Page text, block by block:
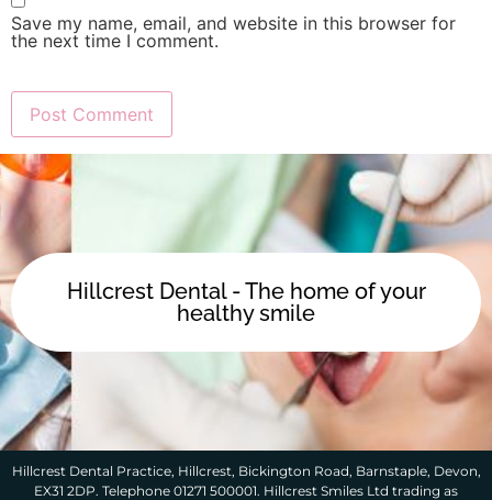
Save my name, email, and website in this browser for
the next time I comment.
Hillcrest Dental - The home of your
healthy smile
Hillcrest Dental Practice, Hillcrest, Bickington Road, Barnstaple, Devon,
EX31 2DP. Telephone 01271 500001. Hillcrest Smiles Ltd trading as